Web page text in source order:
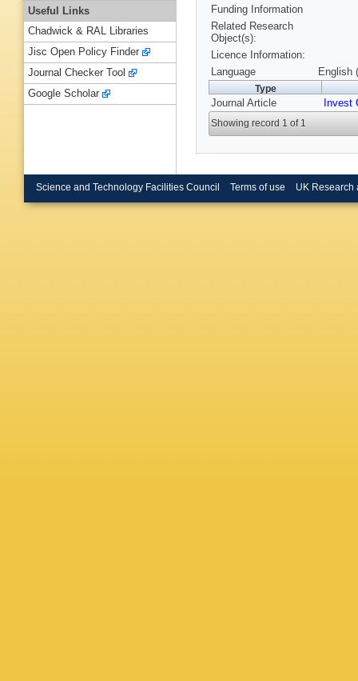
Funding Information
Related Research
Object(s):
Licence Information:
Language
English
Type
Journal Article Invest
Showing record 1 of 1
Useful Links
Chadwick & RAL Libraries
Jisc Open Policy Finder
Journal Checker Tool
Google Scholar
Science and Technology Facilities Council Terms of use UK Research